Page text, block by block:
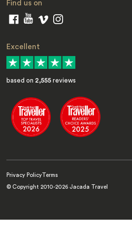
Find us on
Excellent
based on 2,555 reviews
Privacy Policy Terms
© Copyright 2010-2026 Jacada Travel